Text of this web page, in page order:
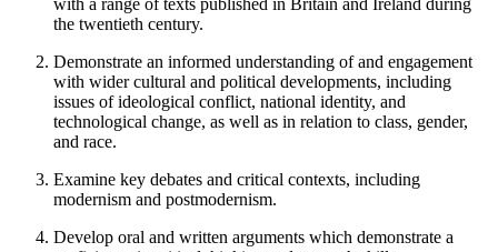
the twentieth century.
Demonstrate an informed understanding of and engagement
with wider cultural and political developments, including
issues of ideological conflict, national identity, and
technological change, as well as in relation to class, gender,
and race.
Examine key debates and critical contexts, including
modernism and postmodernism.
Develop oral and written arguments which demonstrate a